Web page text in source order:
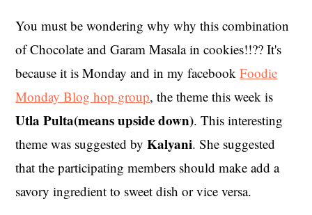
You must be wondering why why this combination
of Chocolate and Garam Masala in cookies!!?? It's
because it is Monday and in my facebookFoodie
Monday Blog hop group, the theme this week is
Utla Pulta(means upside down). This interesting
theme was suggested byKalyani. She suggested
that the participating members should make add a
savory ingredient to sweet dish or vice versa.